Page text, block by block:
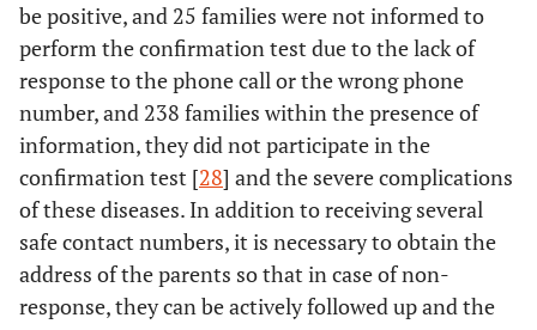
be positive, and 25 families were not informed to
perform the confirmation test due to the lack of
response to the phone call or the wrong phone
number, and 238 families within the presence of
information, they did not participate in the
confirmation test [28] and the severe complications
of these diseases. In addition to receiving several
safe contact numbers, it is necessary to obtain the
address of the parents so that in case of non-
response, they can be actively followed up and the